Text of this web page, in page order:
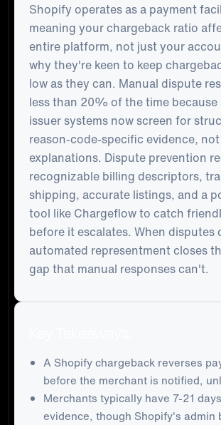
Shopify operates as a payment
meaning your chargeback ratio
entire platform, not just your
why they're keen to keep
low as they can. Manual dispute
less than 20% of the time
issuer systems now screen for
reason-code-specific evidence,
explanations. Dispute prevention
recognizable billing descriptors,
shipping, accurate listings, and a
tool like Chargeflow to catch
before it escalates. When disputes
automated representment closes
gap that manual responses can't.
A Shopify chargeback reverses
before the merchant is notified,
Merchants typically have 7-21
evidence, though Shopify's admin